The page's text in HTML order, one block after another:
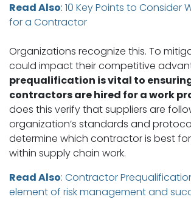
Read Also: 10 Key Points to Consider
for a Contractor
Organizations recognize this. To
could impact their competitive
prequalification is vital to
contractors are hired for a work
does this verify that suppliers are
organization’s standards and
determine which contractor is best
within supply chain work.
Read Also: Contractor
element of risk management and